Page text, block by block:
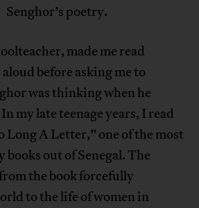
Senghor’s poetry.
made me read
before asking me to
was thinking when he
my late teenage years, I read
Long A Letter,” one of the most
out of Senegal. The
the book forcefully
to the life of women in